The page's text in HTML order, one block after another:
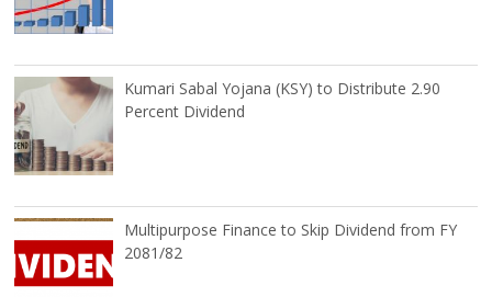
Kumari Sabal Yojana (KSY) to Distribute 2.90
Percent Dividend
Multipurpose Finance to Skip Dividend from FY
2081/82